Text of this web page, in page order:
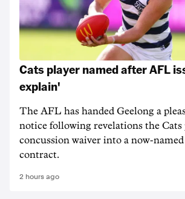
Cats player named after AFL
explain'
The AFL has handed Geelong a
notice following revelations the Cats
concussion waiver into a now-named
contract.
2 hours ago